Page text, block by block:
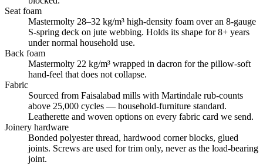
Seat foam
Mastermolty 28–32 kg/m³ high-density foam over an 8-gauge
S-spring deck on jute webbing. Holds its shape for 8+ years
under normal household use.
Back foam
Mastermolty 22 kg/m³ wrapped in dacron for the pillow-soft
hand-feel that does not collapse.
Fabric
Sourced from Faisalabad mills with Martindale rub-counts
above 25,000 cycles — household-furniture standard.
Leatherette and woven options on every fabric card we send.
Joinery hardware
Bonded polyester thread, hardwood corner blocks, glued
joints. Screws are used for trim only, never as the load-bearing
joint.